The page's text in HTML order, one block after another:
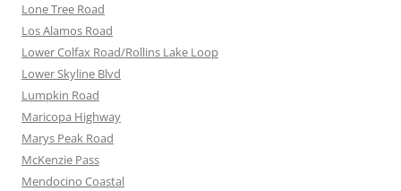
Lone Tree Road
Los Alamos Road
Lower Colfax Road/Rollins Lake Loop
Lower Skyline Blvd
Lumpkin Road
Maricopa Highway
Marys Peak Road
McKenzie Pass
Mendocino Coastal